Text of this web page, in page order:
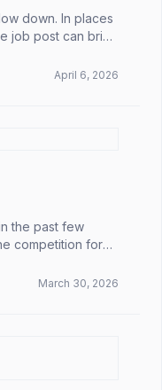
down. In places
job post can bring
April 6, 2026
the past few
competition for
in just a few...
March 30, 2026